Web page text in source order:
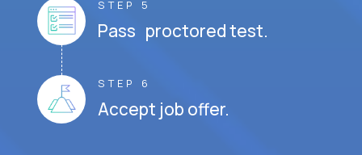
STEP 5
Pass proctored test.
STEP 6
Accept job offer.